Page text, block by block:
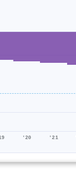
'20 '21